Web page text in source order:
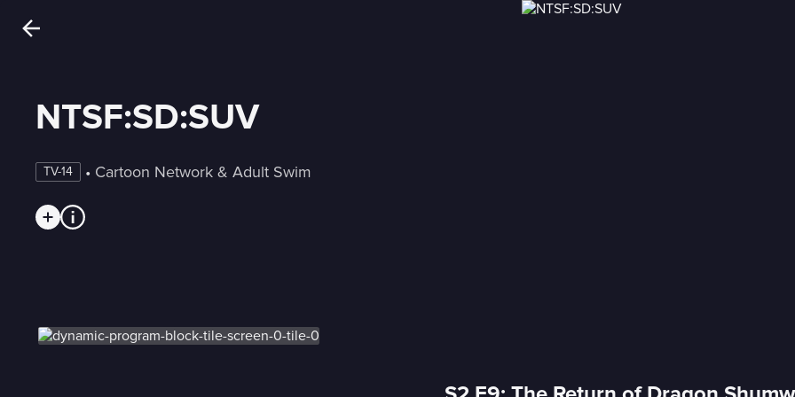
NTSF:SD:SUV
TV-14 • Cartoon Network & Adult Swim